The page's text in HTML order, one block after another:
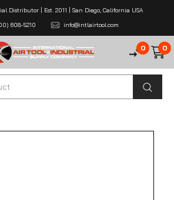
Distributor | Est. 2011 | San Diego, California USA
608-5210
info@intlairtool.com
0 0